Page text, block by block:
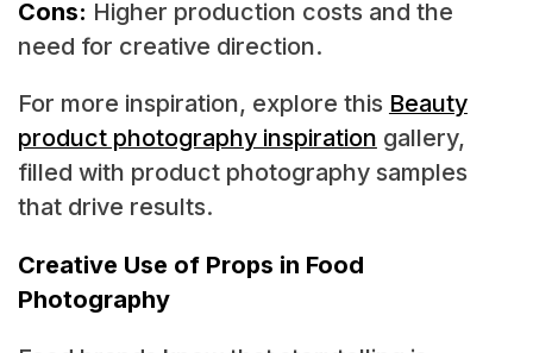
Cons: Higher production costs and the
need for creative direction.
For more inspiration, explore this Beauty
product photography inspiration gallery,
filled with product photography samples
that drive results.
Creative Use of Props in Food
Photography